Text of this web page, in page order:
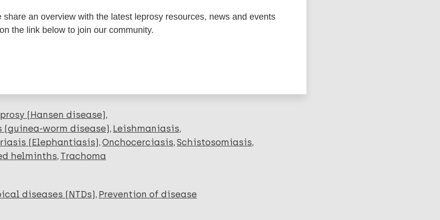
X3 XML EndNote 7 XML
(Hansen disease)
(guinea-worm disease) Leishmaniasis
(Elephantiasis) Onchocerciasis Schistosomiasis
helminths Trachoma
diseases (NTDs) Prevention of disease
share an overview with the latest leprosy resources, news and events
the link below to join our community.